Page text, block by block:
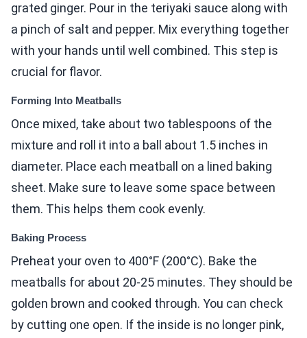
grated ginger. Pour in the teriyaki sauce along with
a pinch of salt and pepper. Mix everything together
with your hands until well combined. This step is
crucial for flavor.
Forming Into Meatballs
Once mixed, take about two tablespoons of the
mixture and roll it into a ball about 1.5 inches in
diameter. Place each meatball on a lined baking
sheet. Make sure to leave some space between
them. This helps them cook evenly.
Baking Process
Preheat your oven to 400°F (200°C). Bake the
meatballs for about 20-25 minutes. They should be
golden brown and cooked through. You can check
by cutting one open. If the inside is no longer pink,